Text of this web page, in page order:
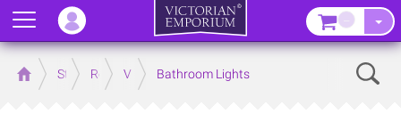
Home Store RoomsVictorian Bathrooms
Bathroom Lights
Menu